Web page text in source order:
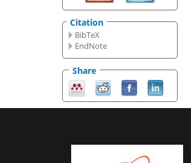
Citation
BibTeX
EndNote
Share